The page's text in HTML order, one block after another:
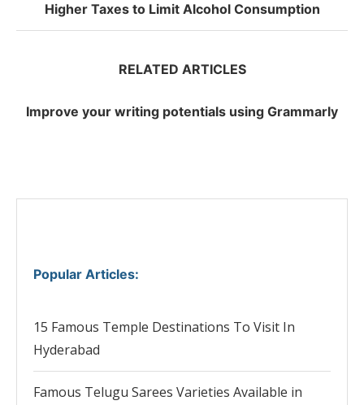
Higher Taxes to Limit Alcohol Consumption
RELATED ARTICLES
Improve your writing potentials using Grammarly
Popular Articles:
15 Famous Temple Destinations To Visit In
Hyderabad
Famous Telugu Sarees Varieties Available in